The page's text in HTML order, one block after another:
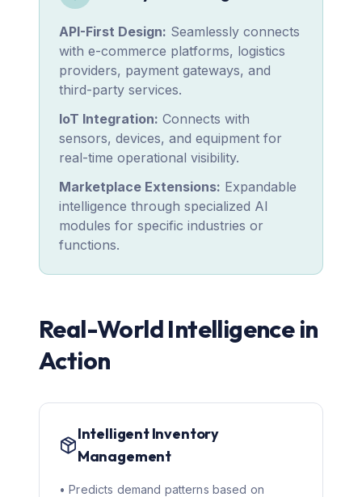
API-First Design: Seamlessly connects
with e-commerce platforms, logistics
providers, payment gateways, and
third-party services.
IoT Integration: Connects with
sensors, devices, and equipment for
real-time operational visibility.
Marketplace Extensions: Expandable
intelligence through specialized AI
modules for specific industries or
functions.
Real-World Intelligence in
Action
Intelligent Inventory
Management
• Predicts demand patterns based on